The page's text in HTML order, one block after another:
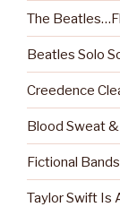
The
Beatles Solo
Creedence
Blood Sweat
Fictional
Taylor Swift Is